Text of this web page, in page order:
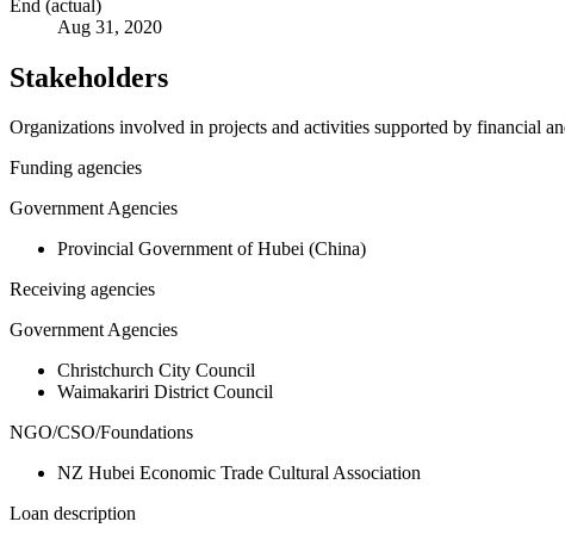
End (actual)
Aug 31, 2020
Stakeholders
Organizations involved in projects and activities supported by financial
Funding agencies
Government Agencies
Provincial Government of Hubei (China)
Receiving agencies
Government Agencies
Christchurch City Council
Waimakariri District Council
NGO/CSO/Foundations
NZ Hubei Economic Trade Cultural Association
Loan description